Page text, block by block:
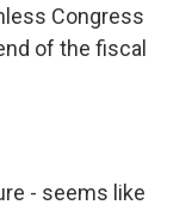
Congress
of the fiscal
- seems like